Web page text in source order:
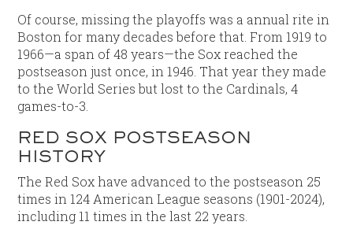
Of course, missing the playoffs was a annual rite in
Boston for many decades before that. From 1919 to
1966—a span of 48 years—the Sox reached the
postseason just once, in 1946. That year they made
to the World Series but lost to the Cardinals, 4
games-to-3.
RED SOX POSTSEASON
HISTORY
The Red Sox have advanced to the postseason 25
times in 124 American League seasons (1901-2024),
including 11 times in the last 22 years.